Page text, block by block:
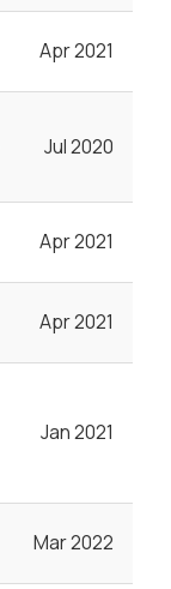
Apr 2021
Jul 2020
Apr 2021
Apr 2021
Jan 2021
Mar 2022